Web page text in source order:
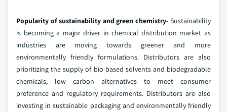
Popularity of sustainability and green chemistry- Sustainability
is becoming a major driver in chemical distribution market as
industries are moving towards greener and more
environmentally friendly formulations. Distributors are also
prioritizing the supply of bio-based solvents and biodegradable
chemicals, low carbon alternatives to meet consumer
preference and regulatory requirements. Distributors are also
investing in sustainable packaging and environmentally friendly